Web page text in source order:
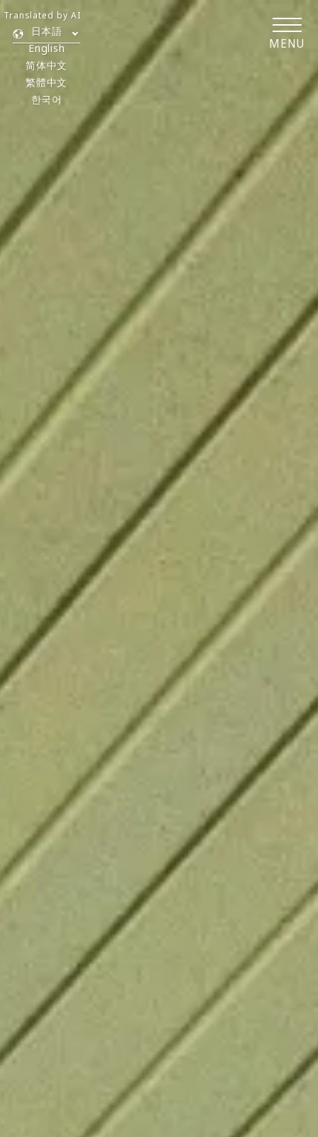
MENU
日本語
English
简体中文
繁體中文
한국어
Translated by AI